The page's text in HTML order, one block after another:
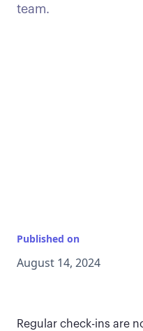
team.
Published on
August 14, 2024
Regular check-ins are